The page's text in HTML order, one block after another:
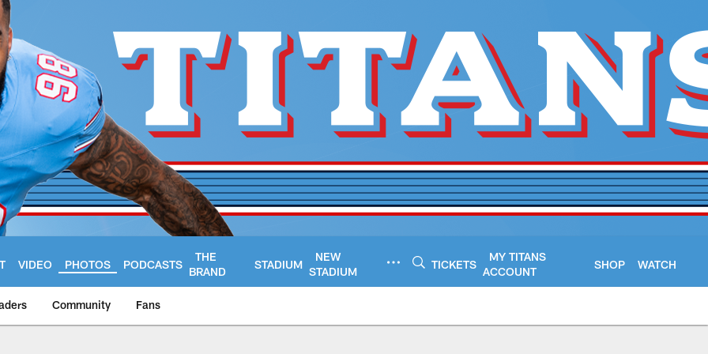
VIDEO PHOTOS PODCASTS
THE
BRAND
STADIUM
NEW
STADIUM
TICKETS
MY TITANS
ACCOUNT
SHOP WATCH
Community Fans